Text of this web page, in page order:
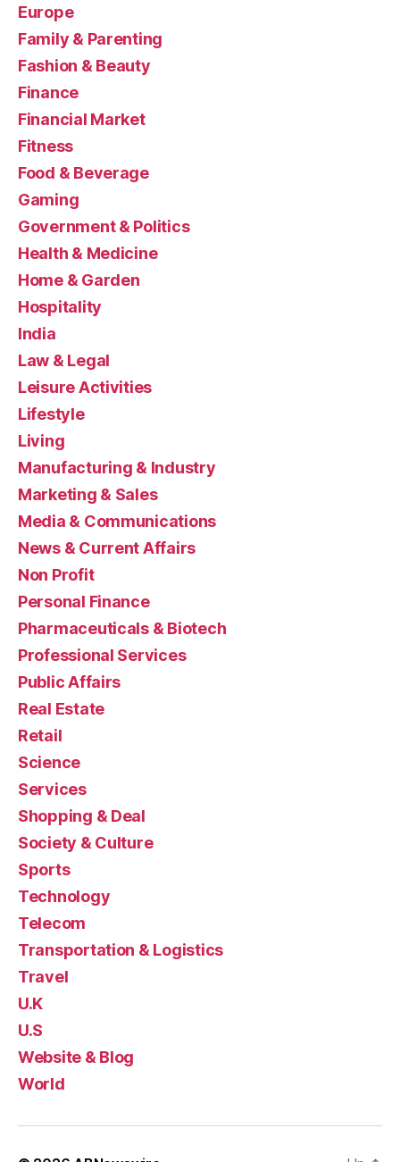
Europe
Family & Parenting
Fashion & Beauty
Finance
Financial Market
Fitness
Food & Beverage
Gaming
Government & Politics
Health & Medicine
Home & Garden
Hospitality
India
Law & Legal
Leisure Activities
Lifestyle
Living
Manufacturing & Industry
Marketing & Sales
Media & Communications
News & Current Affairs
Non Profit
Personal Finance
Pharmaceuticals & Biotech
Professional Services
Public Affairs
Real Estate
Retail
Science
Services
Shopping & Deal
Society & Culture
Sports
Technology
Telecom
Transportation & Logistics
Travel
U.K
U.S
Website & Blog
World